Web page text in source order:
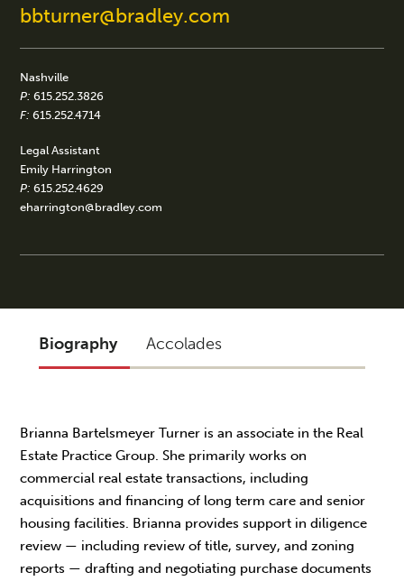
bbturner@bradley.com
Nashville
P: 615.252.3826
F: 615.252.4714
Legal Assistant
Emily Harrington
P: 615.252.4629
eharrington@bradley.com
Biography Accolades
Brianna Bartelsmeyer Turner is an associate in the Real
Estate Practice Group. She primarily works on
commercial real estate transactions, including
acquisitions and financing of long term care and senior
housing facilities. Brianna provides support in diligence
review — including review of title, survey, and zoning
reports — drafting and negotiating purchase documents